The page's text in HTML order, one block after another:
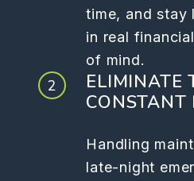
time, and
in real
of mind.
ELIMINATE
Handling
late-night